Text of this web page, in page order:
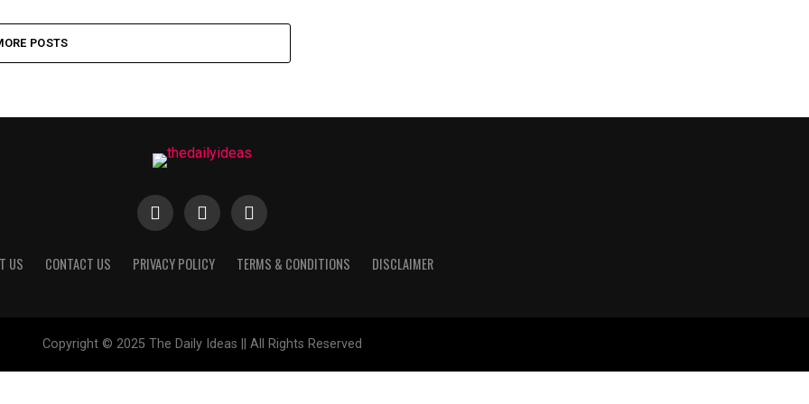
POSTS
US CONTACT US PRIVACY POLICY TERMS & CONDITIONS DISCLAIMER
Copyright © 2025 The Daily Ideas || All Rights Reserved